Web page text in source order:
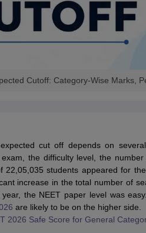
Cutoff: Category-Wise Marks,
cut off depends on
the difficulty level, the
22,05,035 students appeared for
increase in the total number of
the NEET paper level was
are likely to be on the higher side.
2026 Safe Score for General